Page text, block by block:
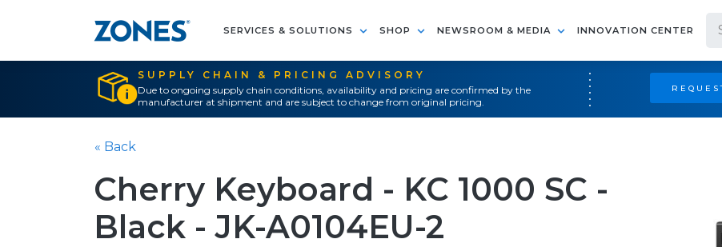
SERVICES & SOLUTIONS SHOP NEWSROOM & MEDIA INNOVATION CENTER
SUPPLY CHAIN & PRICING ADVISORY
Due to ongoing supply chain conditions, availability and pricing are confirmed by the
manufacturer at shipment and are subject to change from original pricing.
« Back
Cherry Keyboard - KC 1000 SC -
Black - JK-A0104EU-2